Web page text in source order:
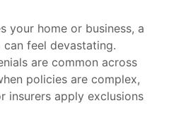
your home or business, a
feel devastating.
are common across
policies are complex,
insurers apply exclusions